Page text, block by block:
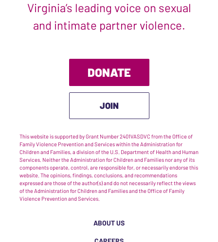
Virginia’s leading voice on sexual
and intimate partner violence.
DONATE
JOIN
This website is supported by Grant Number 2401VASDVC from the Office of
Family Violence Prevention and Services within the Administration for
Children and Families, a division of the U.S. Department of Health and Human
Services. Neither the Administration for Children and Families nor any of its
components operate, control, are responsible for, or necessarily endorse this
website. The opinions, findings, conclusions, and recommendations
expressed are those of the author(s) and do not necessarily reflect the views
of the Administration for Children and Families and the Office of Family
Violence Prevention and Services.
ABOUT US